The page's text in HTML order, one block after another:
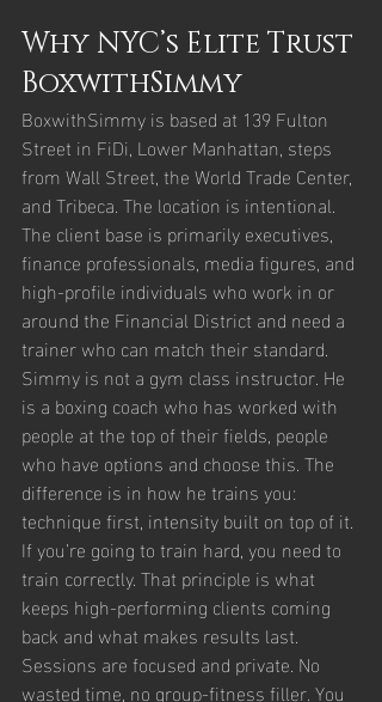
Why NYC’s Elite Trust
BoxwithSimmy
BoxwithSimmy is based at 139 Fulton
Street in FiDi, Lower Manhattan, steps
from Wall Street, the World Trade Center,
and Tribeca. The location is intentional.
The client base is primarily executives,
finance professionals, media figures, and
high-profile individuals who work in or
around the Financial District and need a
trainer who can match their standard.
Simmy is not a gym class instructor. He
is a boxing coach who has worked with
people at the top of their fields, people
who have options and choose this. The
difference is in how he trains you:
technique first, intensity built on top of it.
If you’re going to train hard, you need to
train correctly. That principle is what
keeps high-performing clients coming
back and what makes results last.
Sessions are focused and private. No
wasted time, no group-fitness filler. You